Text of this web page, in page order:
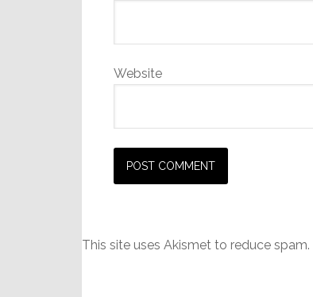
Website
This site uses Akismet to reduce spam.